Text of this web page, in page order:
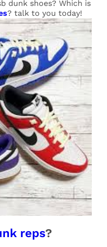
dunk shoes? Which is
? talk to you today!
reps?